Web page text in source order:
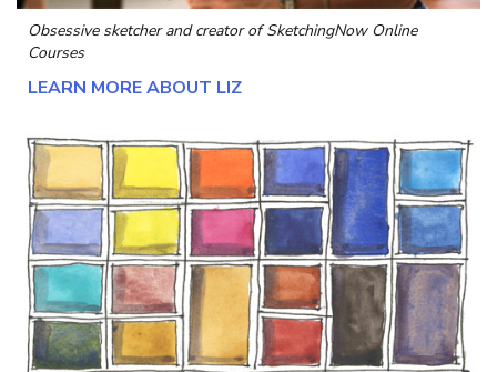
Obsessive sketcher and creator ofSketchingNow Online
Courses
LEARN MORE ABOUT LIZ